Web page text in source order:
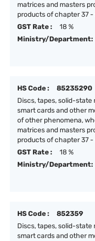
matrices and masters
products of chapter 37 -
GST Rate :
18 %
Ministry/Department:
HS Code :
85235290
Discs, tapes, solid-
smart cards and other
of other phenomena,
matrices and masters
products of chapter 37 -
GST Rate :
18 %
Ministry/Department:
HS Code :
852359
Discs, tapes, solid-
smart cards and other